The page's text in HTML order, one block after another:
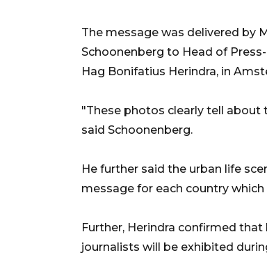
The message was delivered by
Schoonenberg to Head of
Hag Bonifatius Herindra, in
"These photos clearly tell about
said Schoonenberg.
He further said the urban life
message for each country
Further, Herindra confirmed
journalists will be exhibited